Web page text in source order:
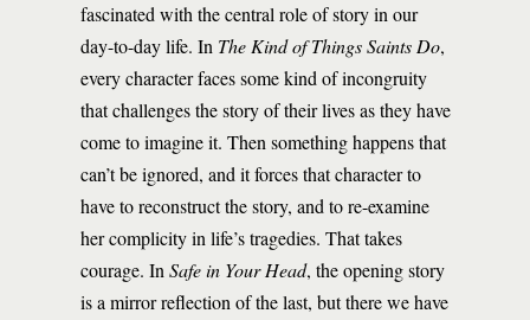
fascinated with the central role of story in our
day-to-day life. In The Kind of Things Saints Do,
every character faces some kind of incongruity
that challenges the story of their lives as they have
come to imagine it. Then something happens that
can’t be ignored, and it forces that character to
have to reconstruct the story, and to re-examine
her complicity in life’s tragedies. That takes
courage. In Safe in Your Head, the opening story
is a mirror reflection of the last, but there we have